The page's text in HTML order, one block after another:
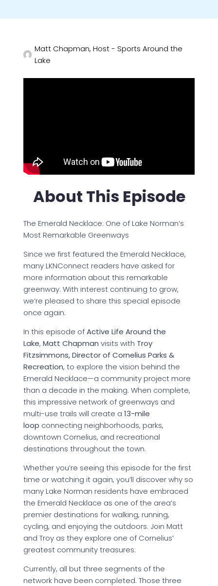
Matt Chapman, Host - Sports Around the
Lake
About This Episode
The Emerald Necklace: One of Lake Norman’s
Most Remarkable Greenways
Since we first featured the Emerald Necklace,
many LKNConnect readers have asked for
more information about this remarkable
greenway. With interest continuing to grow,
we’re pleased to share this special episode
once again.
In this episode ofActive Life Around the
Lake, Matt Chapman visits with Troy
Fitzsimmons, Director of Cornelius Parks &
Recreation, to explore the vision behind the
Emerald Necklace—a community project more
than a decade in the making. When complete,
this impressive network of greenways and
multi-use trails will create a 13-mile
loop connecting neighborhoods, parks,
downtown Cornelius, and recreational
destinations throughout the town.
Whether you’re seeing this episode for the first
time or watching it again, you’ll discover why so
many Lake Norman residents have embraced
the Emerald Necklace as one of the area’s
premier destinations for walking, running,
cycling, and enjoying the outdoors. Join Matt
and Troy as they explore one of Cornelius’
greatest community treasures.
Currently, all but three segments of the
network have been completed. Those three